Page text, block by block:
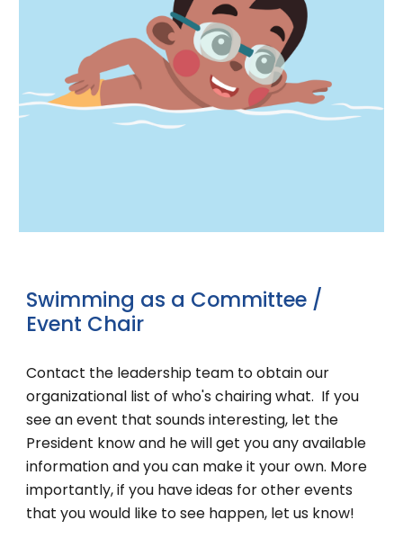
Swimming as a Committee /
Event Chair
Contact the leadership team to obtain our
organizational list of who's chairing what. If you
see an event that sounds interesting, let the
President know and he will get you any available
information and you can make it your own. More
importantly, if you have ideas for other events
that you would like to see happen, let us know!